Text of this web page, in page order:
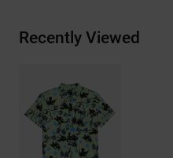
Recently Viewed